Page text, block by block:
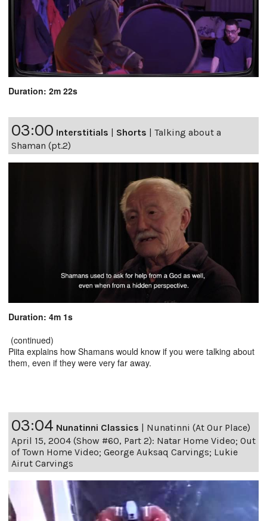
Duration: 2m 22s
03:00 Interstitials | Shorts | Talking about a
Shaman (pt.2)
Duration: 4m 1s
(continued)
Piita explains how Shamans would know if you were talking about
them, even if they were very far away.
03:04 Nunatinni Classics | Nunatinni (At Our Place)
April 15, 2004 (Show #60, Part 2): Natar Home Video; Out
of Town Home Video; George Auksaq Carvings; Lukie
Airut Carvings